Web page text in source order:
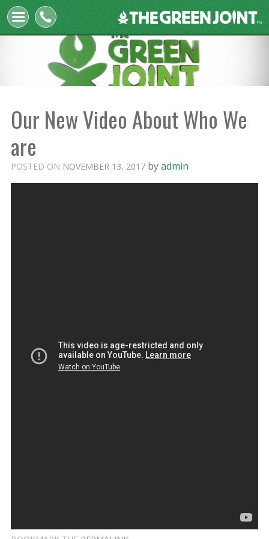
The
Joint
Our New Video About Who We
are
POSTED ON NOVEMBER 13, 2017 byadmin